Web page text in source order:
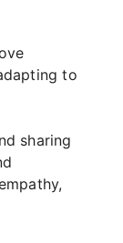
to
sharing